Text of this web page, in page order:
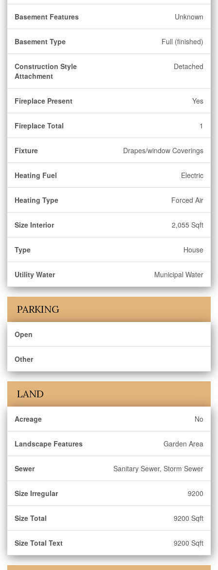
Basement Features Unknown
Basement Type Full (finished)
Construction Style
Attachment
Detached
Fireplace Present Yes
Fireplace Total 1
Fixture Drapes/window Coverings
Heating Fuel Electric
Heating Type Forced Air
Size Interior 2,055 Sqft
Type House
Utility Water Municipal Water
PARKING
Open
Other
LAND
Acreage No
Landscape Features Garden Area
Sewer Sanitary Sewer, Storm Sewer
Size Irregular 9200
Size Total 9200 Sqft
Size Total Text 9200 Sqft